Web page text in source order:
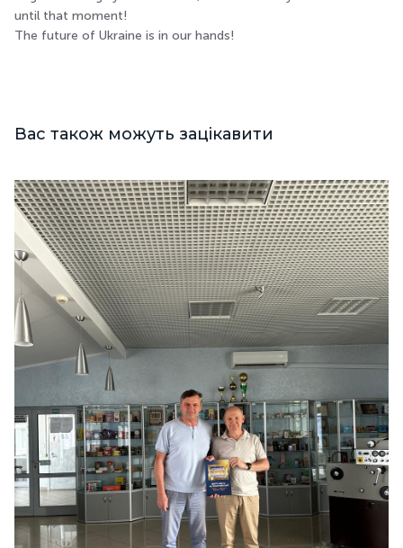
until that moment!
The future of Ukraine is in our hands!
Вас також можуть зацікавити